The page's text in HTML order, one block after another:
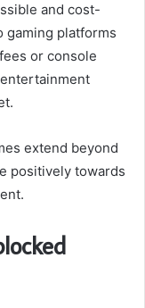
and cost-
gaming platforms
or console
extend beyond
positively towards